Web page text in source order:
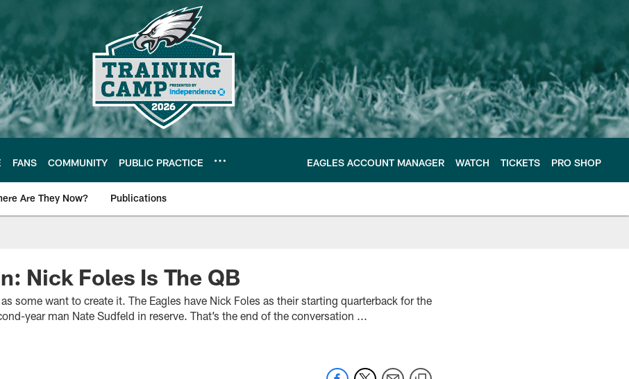
FANS COMMUNITY PUBLIC PRACTICE EAGLES ACCOUNT MANAGER WATCH TICKETS PRO SHOP
Are They Now? Publications
News
Nick Foles Is The QB
some want to create it. The Eagles have Nick Foles as their starting quarterback for the
year man Nate Sudfeld in reserve. That’s the end of the conversation ...